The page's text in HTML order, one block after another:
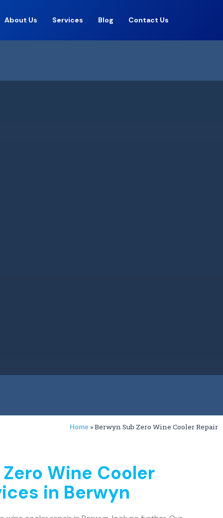
About Us Services Blog Contact Us
Home »Berwyn Sub Zero Wine Cooler Repair
Wine Cooler
in Berwyn